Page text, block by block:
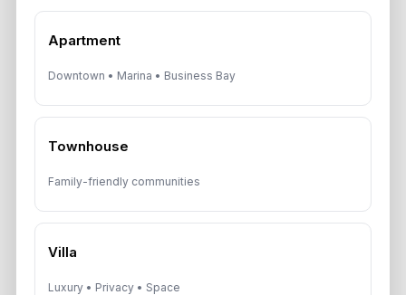
Apartment
Downtown • Marina • Business Bay
Townhouse
Family-friendly communities
Villa
Luxury • Privacy • Space
Dubai Off-Plan Mortgages 2026:
August 5, 2026
Sales Reached $78 Billion
How Dubai Agencies Help Rescue
August 4, 2026